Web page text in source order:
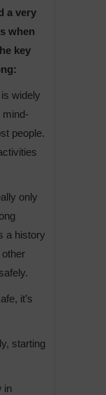
a very
when
key
widely
mind-
people.
only
a history
it’s
starting
in